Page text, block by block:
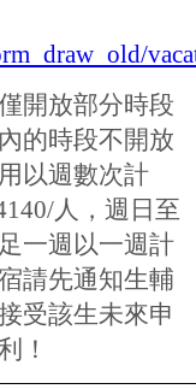
開放部分時段
的時段不開放
以週數次計
人，週日至
一週以一週計
請先通知生輔
受該生未來申
！